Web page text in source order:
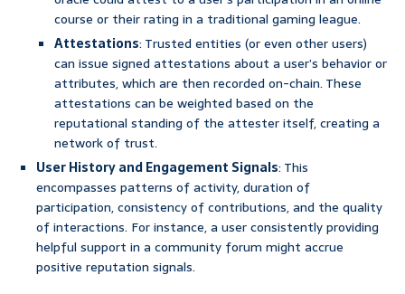
course or their rating in a traditional gaming league.
Attestations: Trusted entities (or even other users)
can issue signed attestations about a user’s behavior or
attributes, which are then recorded on-chain. These
attestations can be weighted based on the
reputational standing of the attester itself, creating a
network of trust.
User History and Engagement Signals: This
encompasses patterns of activity, duration of
participation, consistency of contributions, and the quality
of interactions. For instance, a user consistently providing
helpful support in a community forum might accrue
positive reputation signals.